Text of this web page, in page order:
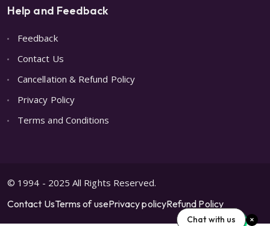
Help and Feedback
Feedback
Contact Us
Cancellation & Refund Policy
Privacy Policy
Terms and Conditions
© 1994 - 2025 All Rights Reserved.
Contact UsTerms of usePrivacy policyRefund Policy
Chat with us